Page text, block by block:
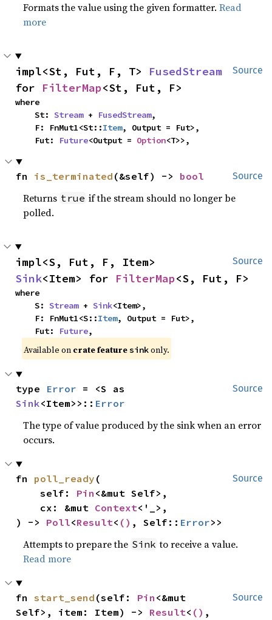
Formats the value using the given formatter.Read
more
Source
impl<St, Fut, F, T> FusedStream
for FilterMap<St, Fut, F>
where
    St:
Stream + FusedStream,
    F: FnMut1<St::
Item, Output = Fut>,
    Fut:
Future<Output = Option<T>>,
Source
fn is_terminated (&self) -> bool
Returns true if the stream should no longer be
polled.
Source
Sink<Item> for FilterMap<S, Fut, F>
where
    S:
Stream + Sink<Item>,
    F: FnMut1<S::
Item, Output = Fut>,
    Fut:
Future,
Available on crate feature sink only.
Source
type Error
Sink<Item>>:: Error
The type of value produced by the sink when an error
occurs.
Source
fn poll_ready (
    self:
Pin <&mut Self>,
    cx: &mut
Context<'_>,
) -> Poll<Result< () , Self:: Error>>
Attempts to prepare the Sink to receive a value.
Read more
Source
fn start_send (self: Pin <&mut
Self>, item: Item) -> Result< () ,